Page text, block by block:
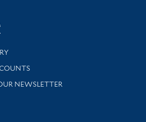
Yale
and support
NEWSLETTER
library news and events